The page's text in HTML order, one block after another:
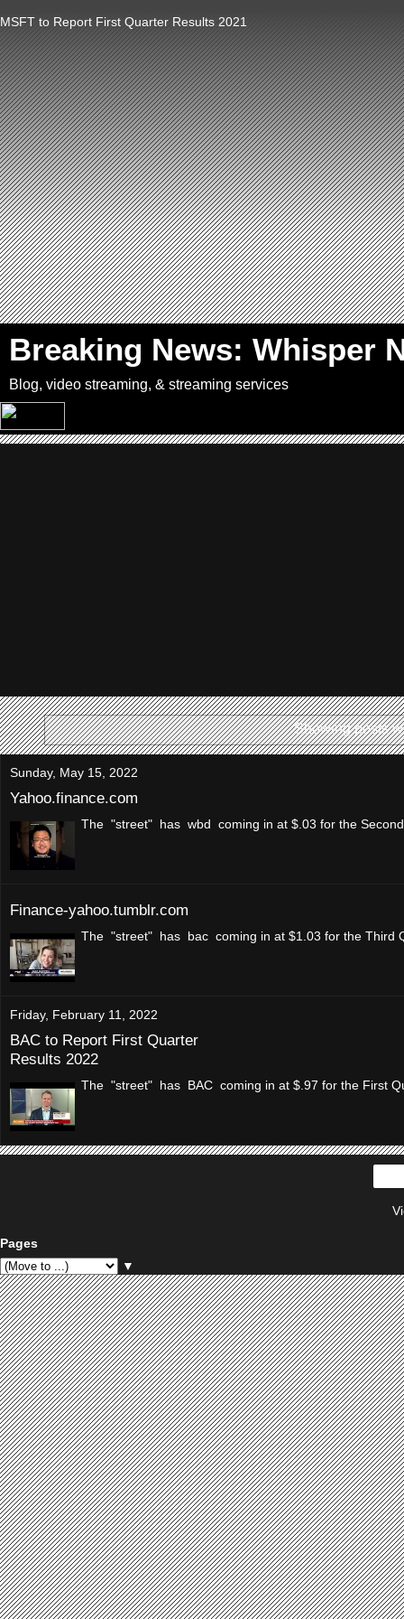
MSFT to Report First Quarter Results 2021
`
Breaking News: Whisper
Blog, video streaming, & streaming services
Showing posts
Sunday, May 15, 2022
Yahoo.finance.com
The "street" has wbd coming in at $.03 for the
Finance-yahoo.tumblr.com
The "street" has bac coming in at $1.03 for the Third
Friday, February 11, 2022
BAC to Report First Quarter
Results 2022
The "street" has BAC coming in at $.97 for the First
Pages
▼